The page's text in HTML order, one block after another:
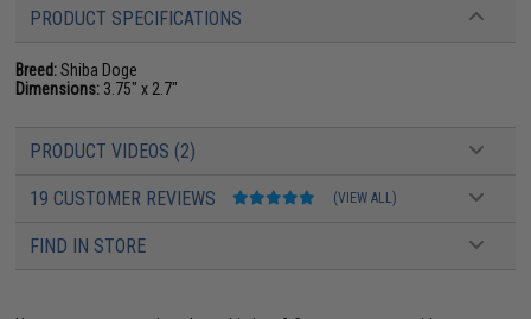
PRODUCT SPECIFICATIONS
Breed:Shiba Doge
Dimensions: 3.75" x 2.7"
PRODUCT VIDEOS (2)
19 CUSTOMER REVIEWS (VIEW ALL)
FIND IN STORE